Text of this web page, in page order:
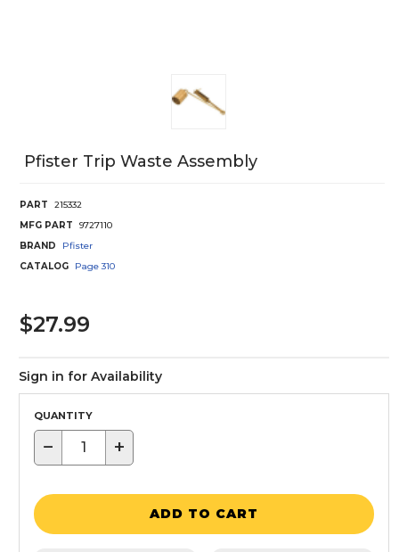
Pfister Trip Waste Assembly
PART
215332
MFG PART
9727110
BRAND
Pfister
CATALOG
Page 310
$27.99
Sign in for Availability
QUANTITY
− +
ADD TO CART